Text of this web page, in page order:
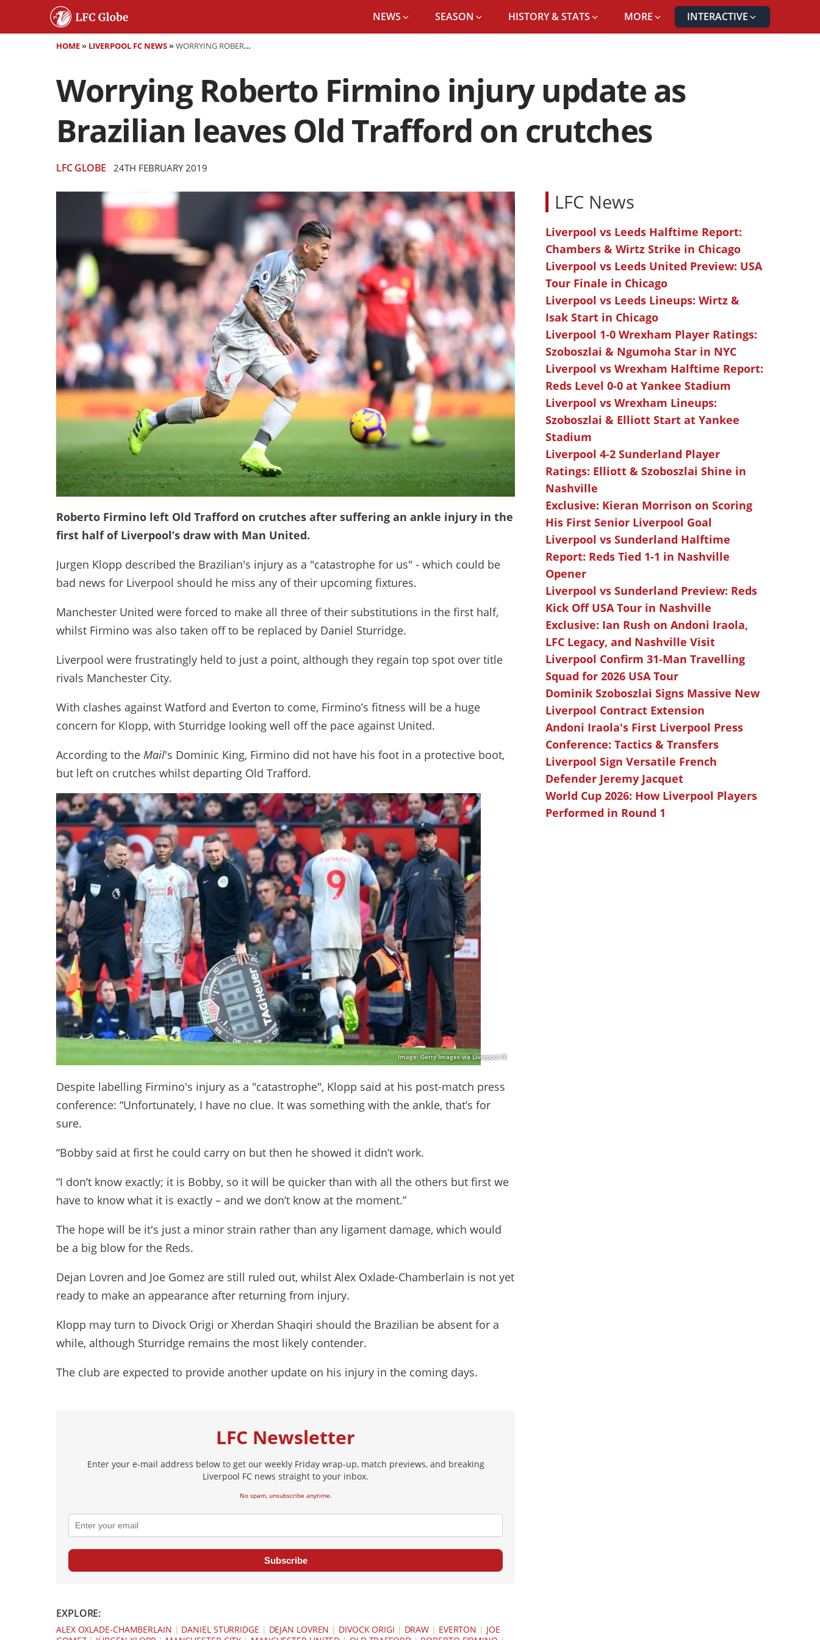
NEWS SEASON HISTORY & STATS MORE INTERACTIVE
HOME» LIVERPOOL FC NEWS»WORRYING ROBERTO FIRMINO INJURY UPDATE AS BRAZILIAN LEAVES OLD TRAFFORD ON CRUTCHES
Worrying Roberto Firmino injury update as
Brazilian leaves Old Trafford on crutches
LFC GLOBE 24TH FEBRUARY 2019
Roberto Firmino left Old Trafford on crutches after suffering an ankle injury in the
first half of Liverpool’s draw with Man United.
Jurgen Klopp described the Brazilian's injury as a "catastrophe for us" - which could be
bad news for Liverpool should he miss any of their upcoming fixtures.
Manchester United were forced to make all three of their substitutions in the first half,
whilst Firmino was also taken off to be replaced by Daniel Sturridge.
Liverpool were frustratingly held to just a point, although they regain top spot over title
rivals Manchester City.
With clashes against Watford and Everton to come, Firmino’s fitness will be a huge
concern for Klopp, with Sturridge looking well off the pace against United.
According to the Mail's Dominic King, Firmino did not have his foot in a protective boot,
but left on crutches whilst departing Old Trafford.
Image: Getty Images via Liverpool FC
Despite labelling Firmino's injury as a "catastrophe", Klopp said at his post-match press
conference: “Unfortunately, I have no clue. It was something with the ankle, that’s for
sure.
“Bobby said at first he could carry on but then he showed it didn’t work.
“I don’t know exactly; it is Bobby, so it will be quicker than with all the others but first we
have to know what it is exactly – and we don’t know at the moment.”
The hope will be it's just a minor strain rather than any ligament damage, which would
be a big blow for the Reds.
Dejan Lovren and Joe Gomez are still ruled out, whilst Alex Oxlade-Chamberlain is not yet
ready to make an appearance after returning from injury.
Klopp may turn to Divock Origi or Xherdan Shaqiri should the Brazilian be absent for a
while, although Sturridge remains the most likely contender.
The club are expected to provide another update on his injury in the coming days.
LFC Newsletter
Enter your e-mail address below to get our weekly Friday wrap-up, match previews, and breaking
Liverpool FC news straight to your inbox.
No spam, unsubscribe anytime.
Subscribe
EXPLORE:
ALEX OXLADE-CHAMBERLAIN | DANIEL STURRIDGE | DEJAN LOVREN | DIVOCK ORIGI | DRAW | EVERTON | JOE
LFC News
Liverpool vs Leeds Halftime Report:
Chambers & Wirtz Strike in Chicago
Liverpool vs Leeds United Preview: USA
Tour Finale in Chicago
Liverpool vs Leeds Lineups: Wirtz &
Isak Start in Chicago
Liverpool 1-0 Wrexham Player Ratings:
Szoboszlai & Ngumoha Star in NYC
Liverpool vs Wrexham Halftime Report:
Reds Level 0-0 at Yankee Stadium
Liverpool vs Wrexham Lineups:
Szoboszlai & Elliott Start at Yankee
Stadium
Liverpool 4-2 Sunderland Player
Ratings: Elliott & Szoboszlai Shine in
Nashville
Exclusive: Kieran Morrison on Scoring
His First Senior Liverpool Goal
Liverpool vs Sunderland Halftime
Report: Reds Tied 1-1 in Nashville
Opener
Liverpool vs Sunderland Preview: Reds
Kick Off USA Tour in Nashville
Exclusive: Ian Rush on Andoni Iraola,
LFC Legacy, and Nashville Visit
Liverpool Confirm 31-Man Travelling
Squad for 2026 USA Tour
Dominik Szoboszlai Signs Massive New
Liverpool Contract Extension
Andoni Iraola's First Liverpool Press
Conference: Tactics & Transfers
Liverpool Sign Versatile French
Defender Jeremy Jacquet
World Cup 2026: How Liverpool Players
Performed in Round 1